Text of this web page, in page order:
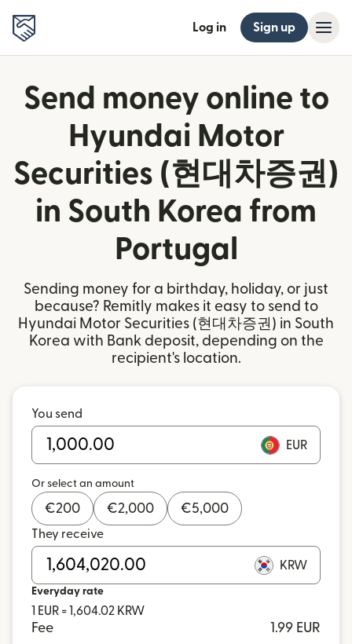
Log in Sign up
Send money online to
Hyundai Motor
Securities (현대차증권)
in South Korea from
Portugal
Sending money for a birthday, holiday, or just
because? Remitly makes it easy to send to
Hyundai Motor Securities (현대차증권) in South
Korea with Bank deposit, depending on the
recipient's location.
You send
EUR
Or select an amount
€200 €2,000 €5,000
They receive
KRW
Everyday rate
1 EUR = 1,604.02 KRW
Fee
1.99 EUR